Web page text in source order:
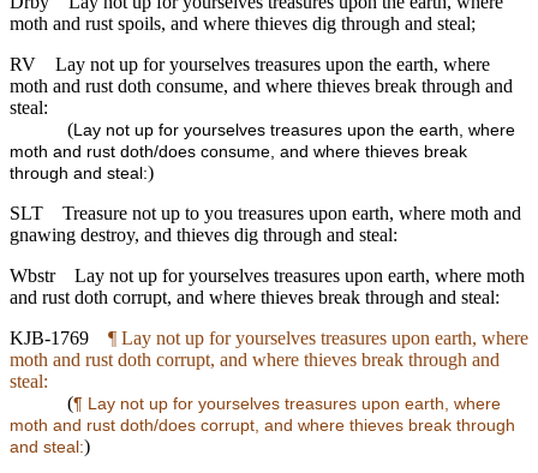
moth and rust spoils, and where thieves dig through and steal;
RV
Lay not up for yourselves treasures upon the earth, where
moth and rust doth consume, and where thieves break through and
steal:
(Lay not up for yourselves treasures upon the earth, where
moth and rust doth/does consume, and where thieves break
through and steal:)
SLT
Treasure not up to you treasures upon earth, where moth and
gnawing destroy, and thieves dig through and steal:
Wbstr
Lay not up for yourselves treasures upon earth, where moth
and rust doth corrupt, and where thieves break through and steal:
KJB-1769
¶ Lay not up for yourselves treasures upon earth, where
moth and rust doth corrupt, and where thieves break through and
steal:
(¶ Lay not up for yourselves treasures upon earth, where
moth and rust doth/does corrupt, and where thieves break through
and steal:)